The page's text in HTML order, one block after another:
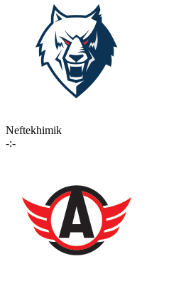
Neftekhimik
-:-